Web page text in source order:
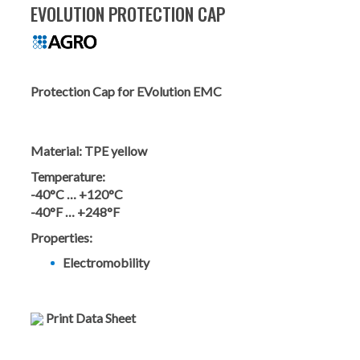
EVOLUTION PROTECTION CAP
Protection Cap for EVolution EMC
Material: TPE yellow
Temperature:
-40°C … +120°C
-40°F … +248°F
Properties:
Electromobility
Print Data Sheet